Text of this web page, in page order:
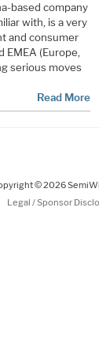
based company
with, is a very
and consumer
EMEA (Europe,
serious moves
Read More
© 2026
Legal / Sponsor